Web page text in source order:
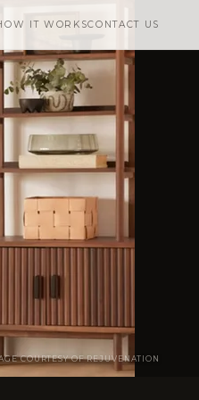
IT WORKSCONTACT US
COURTESY OF REJUVENATION